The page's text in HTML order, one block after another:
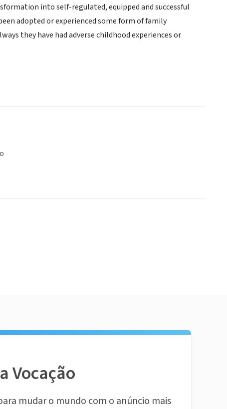
into self-regulated, equipped and successful
adopted or experienced some form of family
they have had adverse childhood experiences or
Vocação
mudar o mundo com o anúncio mais